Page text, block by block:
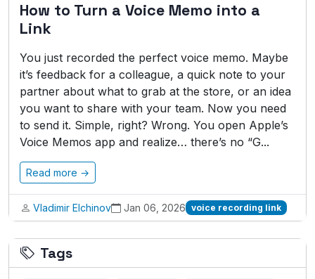
How to Turn a Voice Memo into a
Link
You just recorded the perfect voice memo. Maybe
it’s feedback for a colleague, a quick note to your
partner about what to grab at the store, or an idea
you want to share with your team. Now you need
to send it. Simple, right? Wrong. You open Apple’s
Voice Memos app and realize… there’s no “G...
Read more →
Vladimir Elchinov Jan 06, 2026 voice recording link
Tags